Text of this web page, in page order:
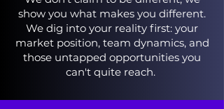
show you what makes you different.
We dig into your reality first: your
market position, team dynamics, and
those untapped opportunities you
can't quite reach.